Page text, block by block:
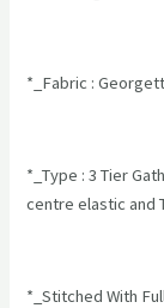
*_Fabric :
*_Type : 3 Tier
centre elastic and
*_Stitched With